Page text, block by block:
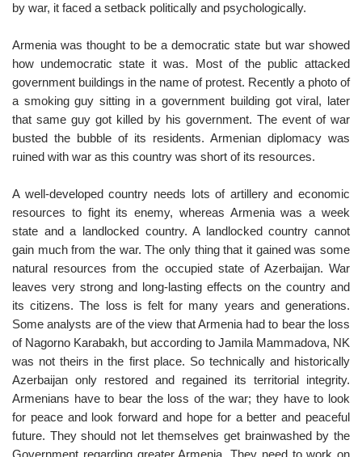
by war, it faced a setback politically and psychologically.
Armenia was thought to be a democratic state but war showed
how undemocratic state it was. Most of the public attacked
government buildings in the name of protest. Recently a photo of
a smoking guy sitting in a government building got viral, later
that same guy got killed by his government. The event of war
busted the bubble of its residents. Armenian diplomacy was
ruined with war as this country was short of its resources.
A well-developed country needs lots of artillery and economic
resources to fight its enemy, whereas Armenia was a week
state and a landlocked country. A landlocked country cannot
gain much from the war. The only thing that it gained was some
natural resources from the occupied state of Azerbaijan. War
leaves very strong and long-lasting effects on the country and
its citizens. The loss is felt for many years and generations.
Some analysts are of the view that Armenia had to bear the loss
of Nagorno Karabakh, but according to Jamila Mammadova, NK
was not theirs in the first place. So technically and historically
Azerbaijan only restored and regained its territorial integrity.
Armenians have to bear the loss of the war; they have to look
for peace and look forward and hope for a better and peaceful
future. They should not let themselves get brainwashed by the